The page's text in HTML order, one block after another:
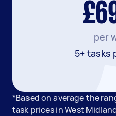
per
5+ tasks
*Based on average the
task prices in West